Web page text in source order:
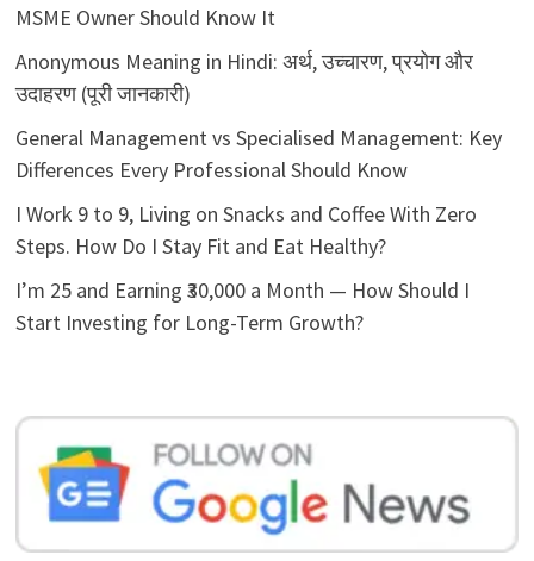
MSME Owner Should Know It
Anonymous Meaning in Hindi: अर्थ, उच्चारण, प्रयोग और
उदाहरण (पूरी जानकारी)
General Management vs Specialised Management: Key
Differences Every Professional Should Know
I Work 9 to 9, Living on Snacks and Coffee With Zero
Steps. How Do I Stay Fit and Eat Healthy?
I’m 25 and Earning ₹30,000 a Month — How Should I
Start Investing for Long-Term Growth?